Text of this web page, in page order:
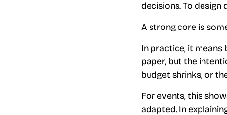
decisions. To design
A strong core is
In practice, it means
paper, but the
budget shrinks, or
For events, this
adapted. In